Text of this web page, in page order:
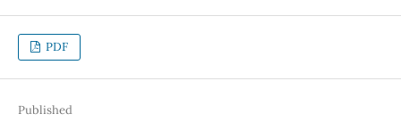
PDF
Published